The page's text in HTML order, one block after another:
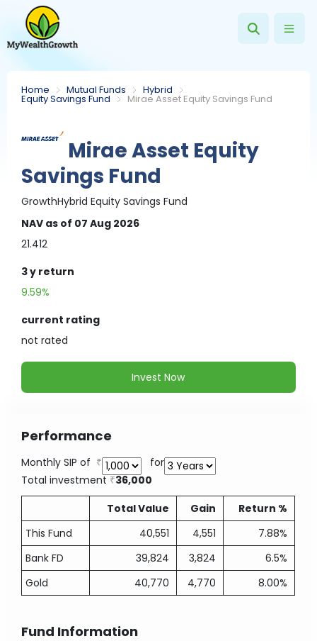
Home Mutual Funds Hybrid
Equity Savings Fund Mirae Asset Equity Savings Fund
Mirae Asset Equity
Savings Fund
GrowthHybrid Equity Savings Fund
NAV as of 07 Aug 2026
21.412
3 y return
9.59%
current rating
not rated
Invest Now
Performance
Monthly SIP of
for
Total investment
36,000
Total Value
Gain
Return %
This Fund
40,551 4,551
7.88%
Bank FD
39,824 3,824
6.5%
Gold
40,770 4,770 8.00%
Fund Information